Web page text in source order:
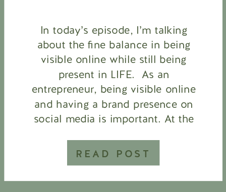
READ POST
In today’s episode, I’m talking
about the fine balance in being
visible online while still being
present in LIFE. As an
entrepreneur, being visible online
and having a brand presence on
social media is important. At the
attachment to our devices are
changing the way we live, think,
and feel. […]